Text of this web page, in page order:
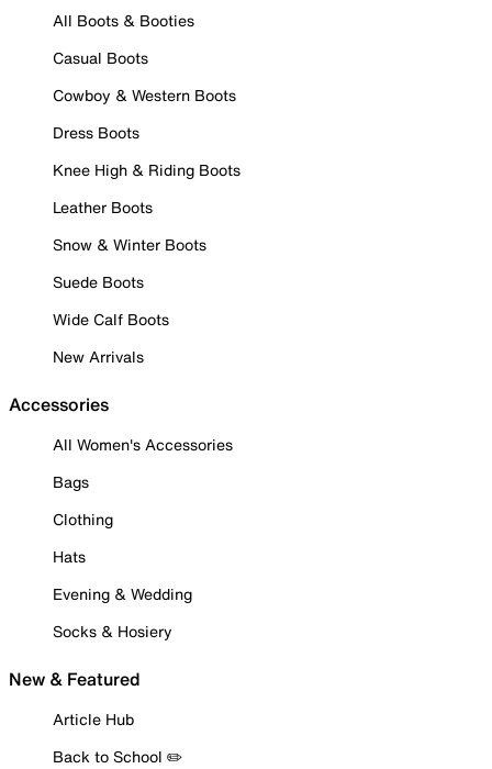
All Boots & Booties
Casual Boots
Cowboy & Western Boots
Dress Boots
Knee High & Riding Boots
Leather Boots
Snow & Winter Boots
Suede Boots
Wide Calf Boots
New Arrivals
Accessories
All Women's Accessories
Bags
Clothing
Hats
Evening & Wedding
Socks & Hosiery
New & Featured
Article Hub
Back to School ✏️